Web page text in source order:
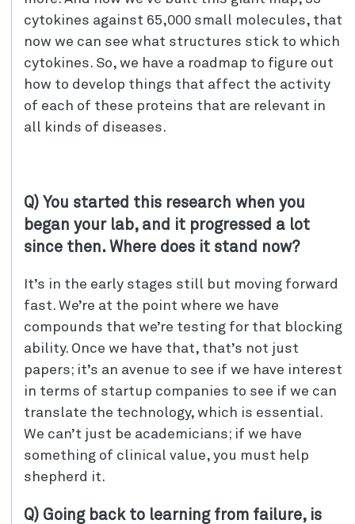
cytokines against 65,000 small molecules, that
now we can see what structures stick to which
cytokines. So, we have a roadmap to figure out
how to develop things that affect the activity
of each of these proteins that are relevant in
all kinds of diseases.
Q) You started this research when you
began your lab, and it progressed a lot
since then. Where does it stand now?
It’s in the early stages still but moving forward
fast. We’re at the point where we have
compounds that we’re testing for that blocking
ability. Once we have that, that’s not just
papers; it’s an avenue to see if we have interest
in terms of startup companies to see if we can
translate the technology, which is essential.
We can’t just be academicians; if we have
something of clinical value, you must help
shepherd it.
Q) Going back to learning from failure, is